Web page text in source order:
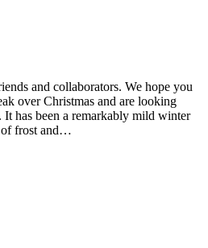
and collaborators. We hope you
over Christmas and are looking
has been a remarkably mild winter
of frost and…